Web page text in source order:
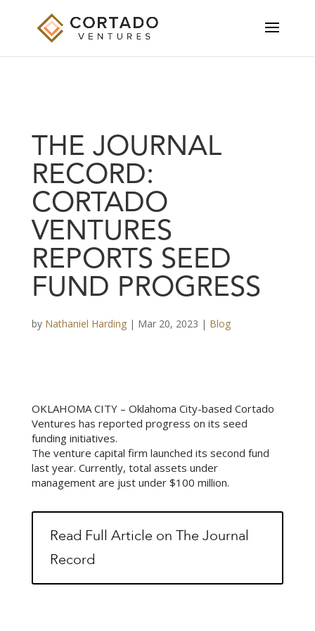
THE JOURNAL
RECORD:
CORTADO
VENTURES
REPORTS SEED
FUND PROGRESS
by Nathaniel Harding| Mar 20, 2023 | Blog
OKLAHOMA CITY – Oklahoma City-based Cortado
Ventures has reported progress on its seed
funding initiatives.
The venture capital firm launched its second fund
last year. Currently, total assets under
management are just under $100 million.
Read Full Article on The Journal
Record